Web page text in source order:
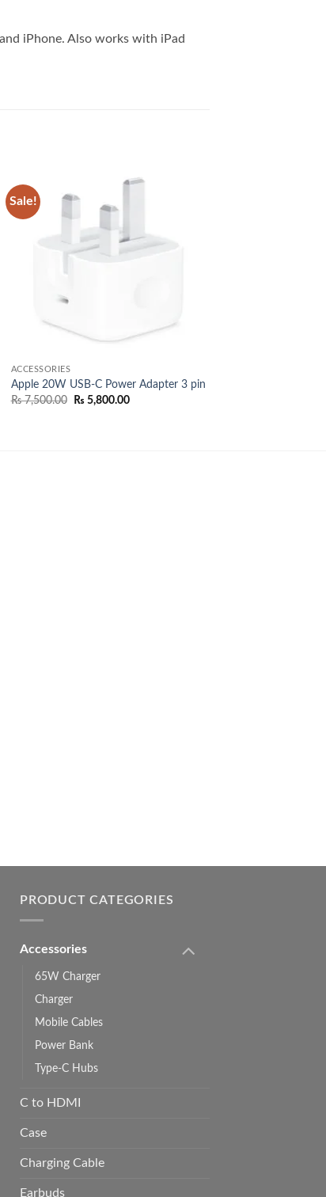
iPhone. Also works with iPad
Sale!
ACCESSORIES
Apple 20W USB-C Power Adapter 3 pin
₨7,500.00
Original
₨ 5,800.00Current
PRODUCT CATEGORIES
Accessories
65W Charger
Charger
Mobile Cables
Power Bank
Type-C Hubs
C to HDMI
Case
Charging Cable
Earbuds